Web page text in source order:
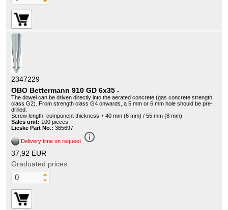
2347229
OBO Bettermann 910 GD 6x35 -
The dowel can be driven directly into the aerated concrete (gas concrete strength
class G2). From strength class G4 onwards, a 5 mm or 6 mm hole should be pre-
drilled.
Screw length: component thickness + 40 mm (6 mm) / 55 mm (8 mm)
Sales unit: 100 pieces
Lieske Part No.: 365697
Delivery time on request info_outline
37,92 EUR
Graduated prices